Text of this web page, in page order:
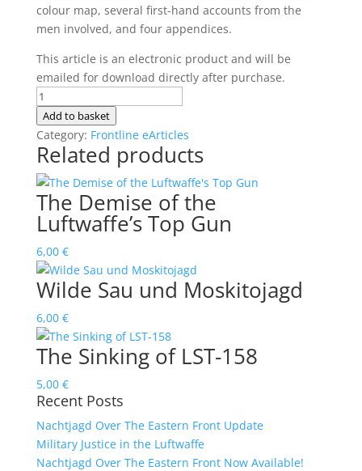
colour map, several first-hand accounts from the
men involved, and four appendices.
This article is an electronic product and will be
emailed for download directly after purchase.
Hans-
Ulrich
Rudel's
Lucky
Moment
quantity
Add to basket
Category: Frontline eArticles
Related products
The Demise of the
Luftwaffe’s Top Gun
6,00 €
Wilde Sau und Moskitojagd
6,00 €
The Sinking of LST-158
5,00 €
Recent Posts
Nachtjagd Over The Eastern Front Update
Military Justice in the Luftwaffe
Nachtjagd Over The Eastern Front Now Available!